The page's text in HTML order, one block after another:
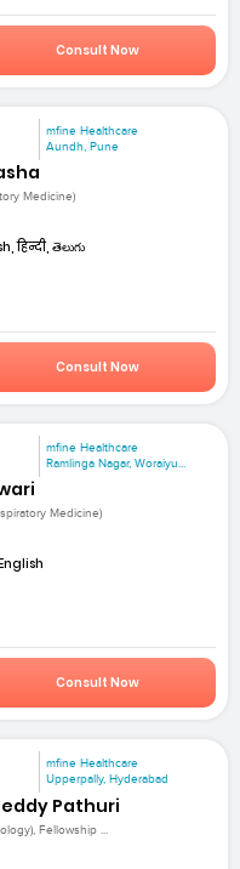
Consult Now
mfine Healthcare
Aundh, Pune
Medicine)
हिन्दी, తెలుగు
Consult Now
mfine Healthcare
Ramlinga Nagar, Woraiyu...
Medicine)
Consult Now
mfine Healthcare
Upperpally, Hyderabad
Pathuri
Fellowship ...